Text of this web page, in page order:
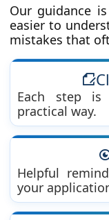
Our guidance
easier to
mistakes that
Each step
practical way.
Helpful
your